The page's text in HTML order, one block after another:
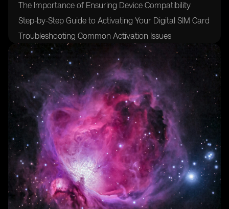
The Importance of Ensuring Device Compatibility
Step-by-Step Guide to Activating Your Digital SIM Card
Troubleshooting Common Activation Issues
Maximizing Network Coverage with Digital SIM
Activation
Optimizing Data Usage on Your Mobile Device
Managing Multiple Devices with a Single Digital SIM
Exploring Additional Features and Services Offered by
the Carrier
Understanding the Cost and Billing Structure of Digital
SIM Activation
Evaluating Customer Support and Service Levels
Exploring Security Measures and Privacy Protections
Transitioning from a Physical SIM to a Digital SIM:
What You Need to Know